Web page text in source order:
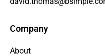
Company
About